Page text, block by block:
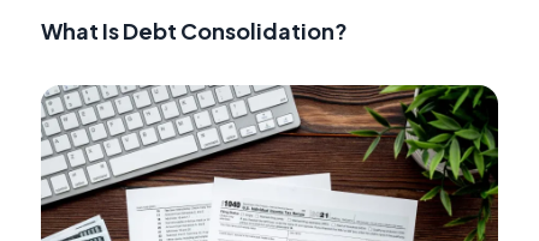
What Is Debt Consolidation?